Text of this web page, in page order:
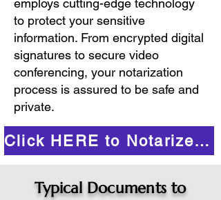
employs cutting-edge technology
to protect your sensitive
information. From encrypted digital
signatures to secure video
conferencing, your notarization
process is assured to be safe and
private.
Click HERE to Notarize Online
Typical Documents to